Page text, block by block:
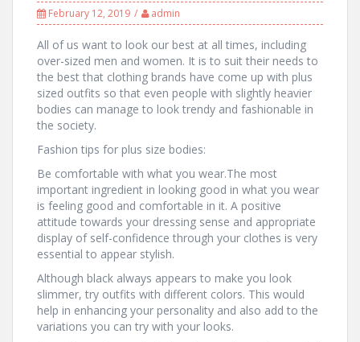
February 12, 2019 admin
All of us want to look our best at all times, including
over-sized men and women. It is to suit their needs to
the best that clothing brands have come up with plus
sized outfits so that even people with slightly heavier
bodies can manage to look trendy and fashionable in
the society.
Fashion tips for plus size bodies:
Be comfortable with what you wear.The most
important ingredient in looking good in what you wear
is feeling good and comfortable in it. A positive
attitude towards your dressing sense and appropriate
display of self-confidence through your clothes is very
essential to appear stylish.
Although black always appears to make you look
slimmer, try outfits with different colors. This would
help in enhancing your personality and also add to the
variations you can try with your looks.